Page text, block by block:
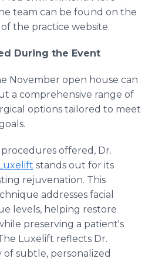
team can be found on the
the practice website.
During the Event
November open house can
a comprehensive range of
options tailored to meet
offered, Dr.
stands out for its
rejuvenation. This
addresses facial
levels, helping restore
preserving a patient's
Luxelift reflects Dr.
subtle, personalized